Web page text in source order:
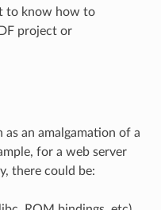
to know how to
project or
as an amalgamation of a
for a web server
there could be: